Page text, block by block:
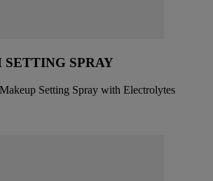
SPRAY
Setting Spray with Electrolytes